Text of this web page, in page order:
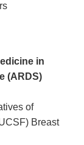
in
(ARDS)
of
Breast